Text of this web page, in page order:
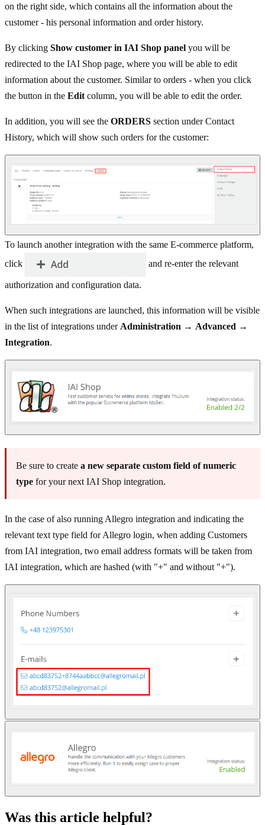
on the right side, which contains all the information about the
customer - his personal information and order history.
By clicking Show customer in IAI Shop panel you will be
redirected to the IAI Shop page, where you will be able to edit
information about the customer. Similar to orders - when you click
the button in the Edit column, you will be able to edit the order.
In addition, you will see the ORDERS section under Contact
History, which will show such orders for the customer:
To launch another integration with the same E-commerce platform,
click
and re-enter the relevant
authorization and configuration data.
When such integrations are launched, this information will be visible
in the list of integrations under Administration → Advanced →
Integration.
Be sure to create a new separate custom field of numeric
type for your next IAI Shop integration.
In the case of also running Allegro integration and indicating the
relevant text type field for Allegro login, when adding Customers
from IAI integration, two email address formats will be taken from
IAI integration, which are hashed (with "+" and without "+").
Was this article helpful?